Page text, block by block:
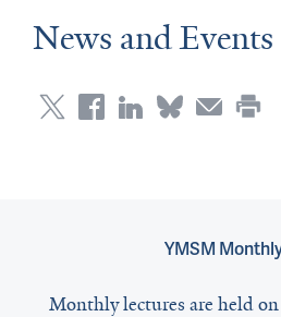
News and Events
YMSM
Monthly lectures are held